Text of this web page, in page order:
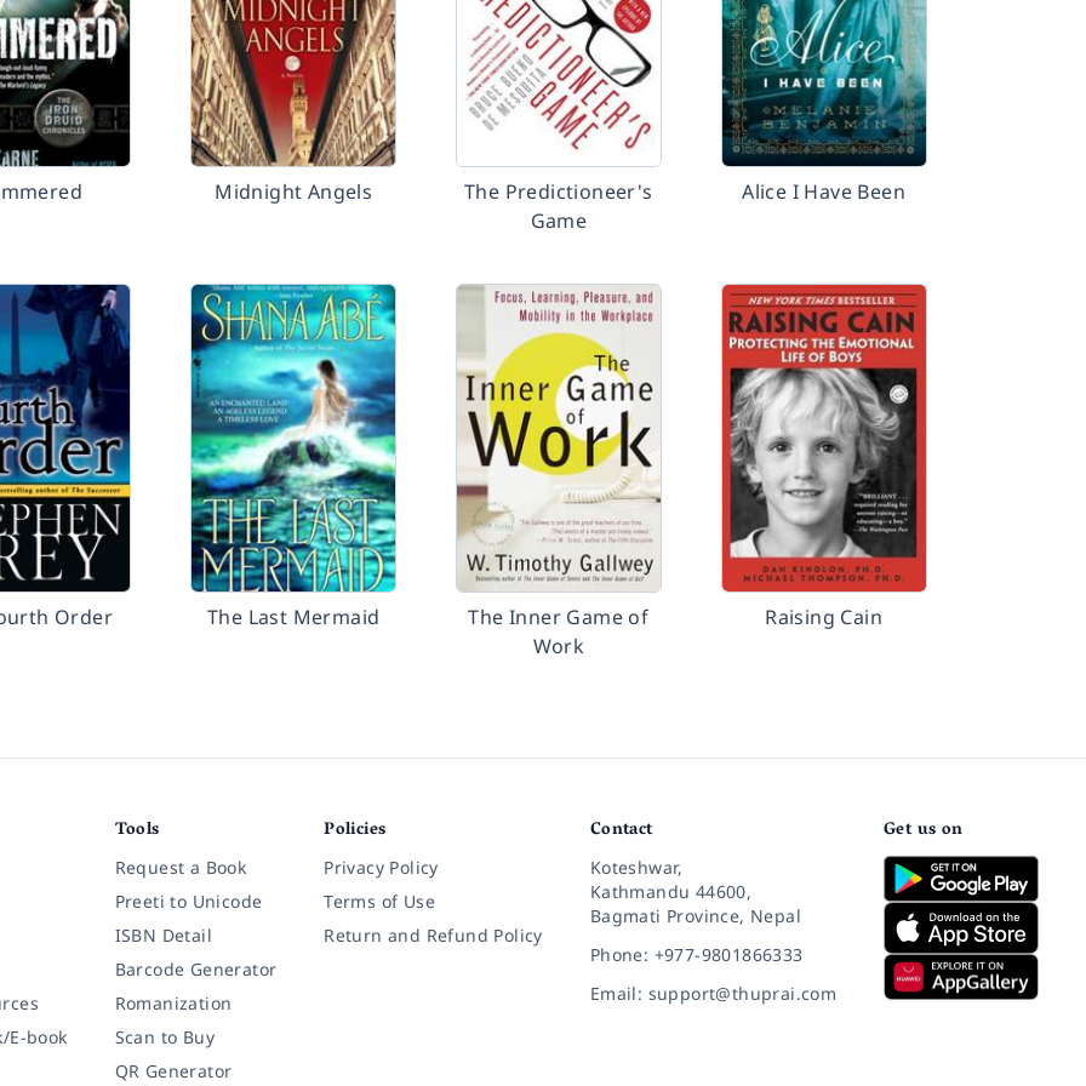
Midnight Angels
The Predictioneer's
Game
Alice I Have Been
Order The Last Mermaid
The Inner Game of
Work
Raising Cain
E-book
Tools
Request a Book
Preeti to Unicode
ISBN Detail
Barcode Generator
Romanization
Scan to Buy
QR Generator
Policies
Privacy Policy
Terms of Use
Return and Refund Policy
Contact
Koteshwar,
Kathmandu 44600,
Bagmati Province, Nepal
Phone: +977-9801866333
Email: support@thuprai.com
Get us on